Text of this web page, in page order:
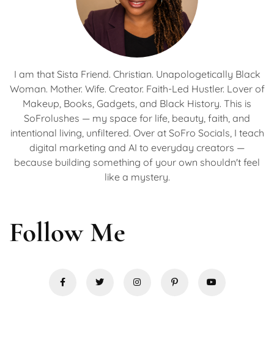
I am that Sista Friend. Christian. Unapologetically Black
Woman. Mother. Wife. Creator. Faith-Led Hustler. Lover of
Makeup, Books, Gadgets, and Black History. This is
SoFrolushes — my space for life, beauty, faith, and
intentional living, unfiltered. Over at SoFro Socials, I teach
digital marketing and AI to everyday creators —
because building something of your own shouldn't feel
like a mystery.
Follow Me